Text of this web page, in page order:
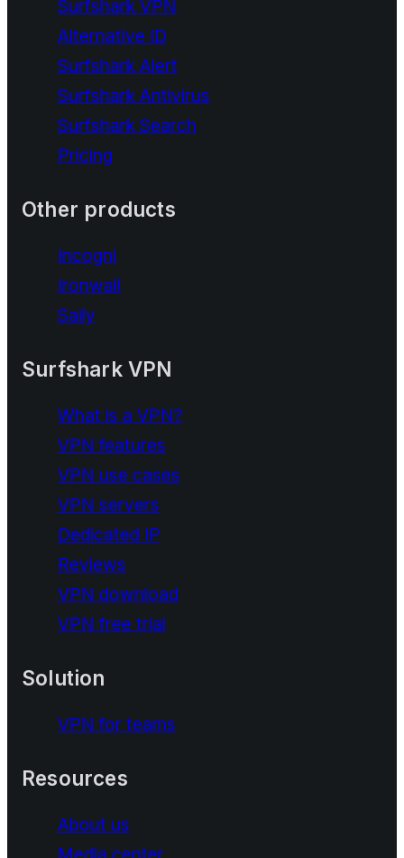
Surfshark VPN
Alternative ID
Surfshark Alert
Surfshark Antivirus
Surfshark Search
Pricing
Other products
Incogni
Ironwall
Saily
Surfshark VPN
What is a VPN?
VPN features
VPN use cases
VPN servers
Dedicated IP
Reviews
VPN download
VPN free trial
Solution
VPN for teams
Resources
About us